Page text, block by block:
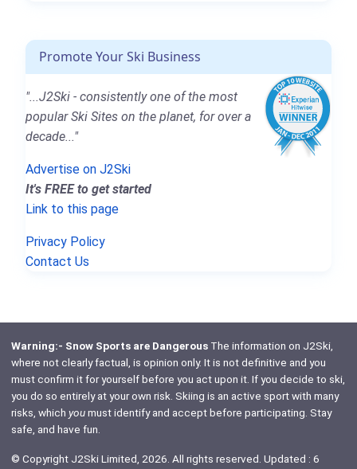
Promote Your Ski Business
"...J2Ski - consistently one of the most
popular Ski Sites on the planet, for over a
decade..."
Advertise on J2Ski
It's FREE to get started
Link to this page
Privacy Policy
Contact Us
Warning:- Snow Sports are DangerousThe information on J2Ski,
where not clearly factual, is opinion only. It is not definitive and you
must confirm it for yourself before you act upon it. If you decide to ski,
you do so entirely at your own risk. Skiing is an active sport with many
risks, which youmust identify and accept before participating. Stay
safe, and have fun.
© Copyright J2Ski Limited, 2026. All rights reserved. Updated : 6